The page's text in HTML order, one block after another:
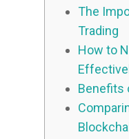
The
Trading
How to
Benefits